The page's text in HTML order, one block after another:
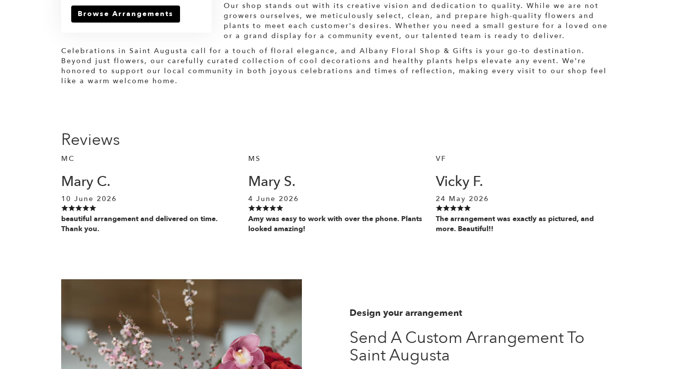
Browse Arrangements
Our shop stands out with its creative vision and dedication to quality. While we are not
growers ourselves, we meticulously select, clean, and prepare high-quality flowers and
plants to meet each customer's desires. Whether you need a small gesture for a loved one
or a grand display for a community event, our talented team is ready to deliver.
Celebrations in Saint Augusta call for a touch of floral elegance, and Albany Floral Shop & Gifts is your go-to destination.
Beyond just flowers, our carefully curated collection of cool decorations and healthy plants helps elevate any event. We're
honored to support our local community in both joyous celebrations and times of reflection, making every visit to our shop feel
like a warm welcome home.
Reviews
MC
Mary C.
10 June 2026
beautiful arrangement and delivered on time.
Thank you.
MS
Mary S.
4 June 2026
Amy was easy to work with over the phone. Plants
looked amazing!
VF
Vicky F.
24 May 2026
The arrangement was exactly as pictured, and
more. Beautiful!!
Design your arrangement
Send A Custom Arrangement To
Saint Augusta